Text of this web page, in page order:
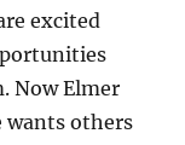
excited
Now Elmer
wants others